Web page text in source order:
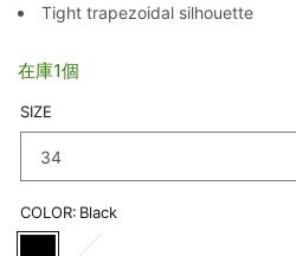
Tight trapezoidal silhouette
在庫1個
SIZE
COLOR: Black